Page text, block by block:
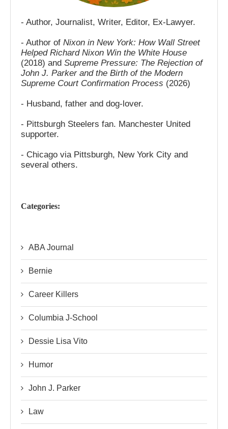
- Author, Journalist, Writer, Editor, Ex-Lawyer.
- Author of Nixon in New York: How Wall Street
Helped Richard Nixon Win the White House
(2018) and Supreme Pressure: The Rejection of
John J. Parker and the Birth of the Modern
Supreme Court Confirmation Process (2026)
- Husband, father and dog-lover.
- Pittsburgh Steelers fan. Manchester United
supporter.
- Chicago via Pittsburgh, New York City and
several others.
Categories:
ABA Journal
Bernie
Career Killers
Columbia J-School
Dessie Lisa Vito
Humor
John J. Parker
Law